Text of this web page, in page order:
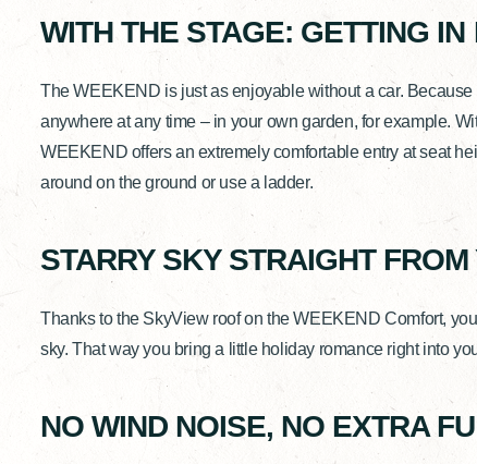
WITH THE STAGE: GETTING
The WEEKEND is just as enjoyable without a car.
anywhere at any time – in your own garden, for example.
WEEKEND offers an extremely comfortable entry at seat
around on the ground or use a ladder.
STARRY SKY STRAIGHT
Thanks to the SkyView roof on the WEEKEND Comfort,
sky. That way you bring a little holiday romance right into
NO WIND NOISE, NO EXTRA